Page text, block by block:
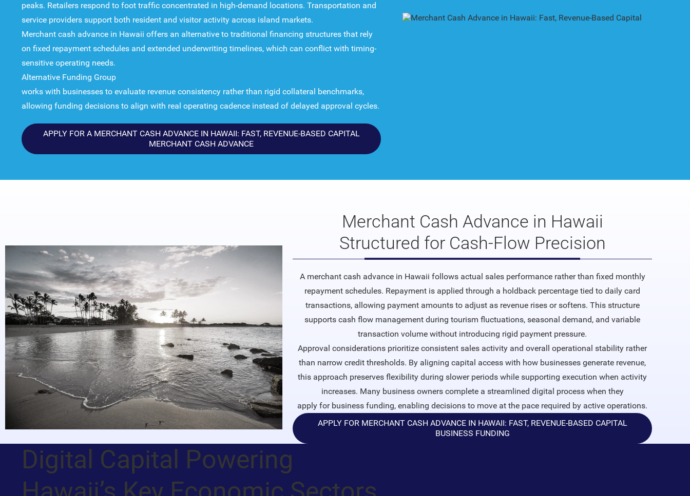
peaks. Retailers respond to foot traffic concentrated in high-demand locations. Transportation and
service providers support both resident and visitor activity across island markets.
Merchant cash advance in Hawaii offers an alternative to traditional financing structures that rely
on fixed repayment schedules and extended underwriting timelines, which can conflict with timing-
sensitive operating needs.
Alternative Funding Group
works with businesses to evaluate revenue consistency rather than rigid collateral benchmarks,
allowing funding decisions to align with real operating cadence instead of delayed approval cycles.
APPLY FOR A MERCHANT CASH ADVANCE IN HAWAII: FAST, REVENUE-BASED CAPITAL
MERCHANT CASH ADVANCE
Merchant Cash Advance in Hawaii
Structured for Cash-Flow Precision
A merchant cash advance in Hawaii follows actual sales performance rather than fixed monthly
repayment schedules. Repayment is applied through a holdback percentage tied to daily card
transactions, allowing payment amounts to adjust as revenue rises or softens. This structure
supports cash flow management during tourism fluctuations, seasonal demand, and variable
transaction volume without introducing rigid payment pressure.
Approval considerations prioritize consistent sales activity and overall operational stability rather
than narrow credit thresholds. By aligning capital access with how businesses generate revenue,
this approach preserves flexibility during slower periods while supporting execution when activity
increases. Many business owners complete a streamlined digital process when they
apply for business funding, enabling decisions to move at the pace required by active operations.
APPLY FOR MERCHANT CASH ADVANCE IN HAWAII: FAST, REVENUE-BASED CAPITAL
BUSINESS FUNDING
Digital Capital Powering